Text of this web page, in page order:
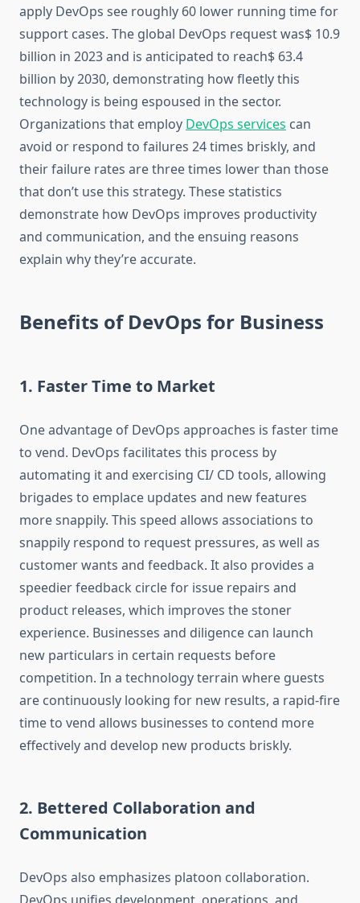
apply DevOps see roughly 60 lower running time for
support cases. The global DevOps request was$ 10.9
billion in 2023 and is anticipated to reach$ 63.4
billion by 2030, demonstrating how fleetly this
technology is being espoused in the sector.
Organizations that employ DevOps services can
avoid or respond to failures 24 times briskly, and
their failure rates are three times lower than those
that don’t use this strategy. These statistics
demonstrate how DevOps improves productivity
and communication, and the ensuing reasons
explain why they’re accurate.
Benefits of DevOps for Business
1. Faster Time to Market
One advantage of DevOps approaches is faster time
to vend. DevOps facilitates this process by
automating it and exercising CI/ CD tools, allowing
brigades to emplace updates and new features
more snappily. This speed allows associations to
snappily respond to request pressures, as well as
customer wants and feedback. It also provides a
speedier feedback circle for issue repairs and
product releases, which improves the stoner
experience. Businesses and diligence can launch
new particulars in certain requests before
competition. In a technology terrain where guests
are continuously looking for new results, a rapid-fire
time to vend allows businesses to contend more
effectively and develop new products briskly.
2. Bettered Collaboration and
Communication
DevOps also emphasizes platoon collaboration.